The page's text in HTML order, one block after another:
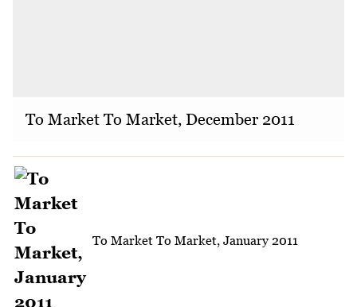
To Market To Market, December 2011
To Market To Market, January 2011